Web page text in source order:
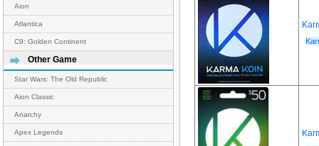
Aion
Atlantica
C9: Golden Continent
Other Game
Star Wars: The Old Republic
Aion Classic
Anarchy
Apex Legends